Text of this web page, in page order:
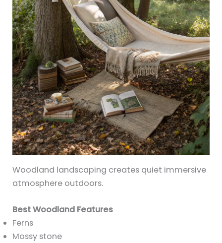
Woodland landscaping creates quiet immersive
atmosphere outdoors.
Best Woodland Features
Ferns
Mossy stone